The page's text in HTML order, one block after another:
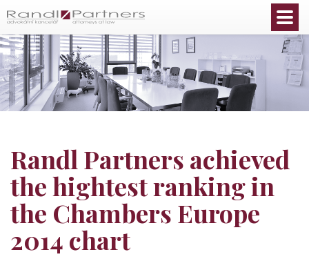
Randl Partners achieved
the hightest ranking in
the Chambers Europe
2014 chart
English